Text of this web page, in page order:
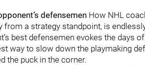
defensemen How NHL
from a strategy standpoint, is
best defensemen evokes the days
way to slow down the playmaking
the puck in the corner.